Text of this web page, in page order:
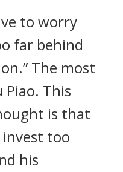
to worry
far behind
The most
Piao. This
is that
invest too
his